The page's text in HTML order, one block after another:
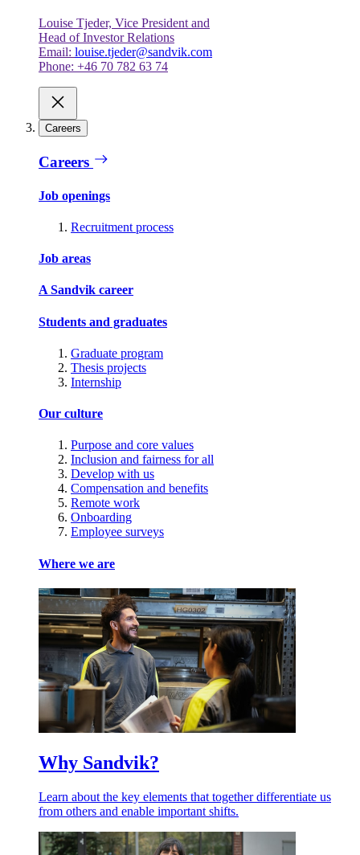
Louise Tjeder, Vice President and
Head of Investor Relations
Email: louise.tjeder@sandvik.com
Phone: +46 70 782 63 74
Careers
Careers
Job openings
Recruitment process
Job areas
A Sandvik career
Students and graduates
Graduate program
Thesis projects
Internship
Our culture
Purpose and core values
Inclusion and fairness for all
Develop with us
Compensation and benefits
Remote work
Onboarding
Employee surveys
Where we are
Why Sandvik?
Learn about the key elements that together differentiate us
from others and enable important shifts.